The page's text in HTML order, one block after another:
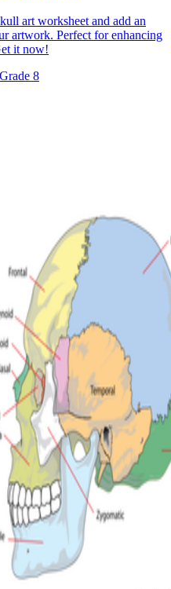
art worksheet and add an
artwork. Perfect for enhancing
it now!
8